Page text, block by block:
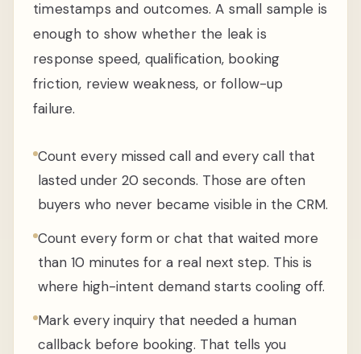
timestamps and outcomes. A small sample is
enough to show whether the leak is
response speed, qualification, booking
friction, review weakness, or follow-up
failure.
Count every missed call and every call that
lasted under 20 seconds. Those are often
buyers who never became visible in the CRM.
Count every form or chat that waited more
than 10 minutes for a real next step. This is
where high-intent demand starts cooling off.
Mark every inquiry that needed a human
callback before booking. That tells you